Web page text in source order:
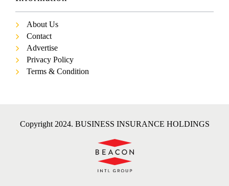
About Us
Contact
Advertise
Privacy Policy
Terms & Condition
Copyright 2024. BUSINESS INSURANCE HOLDINGS